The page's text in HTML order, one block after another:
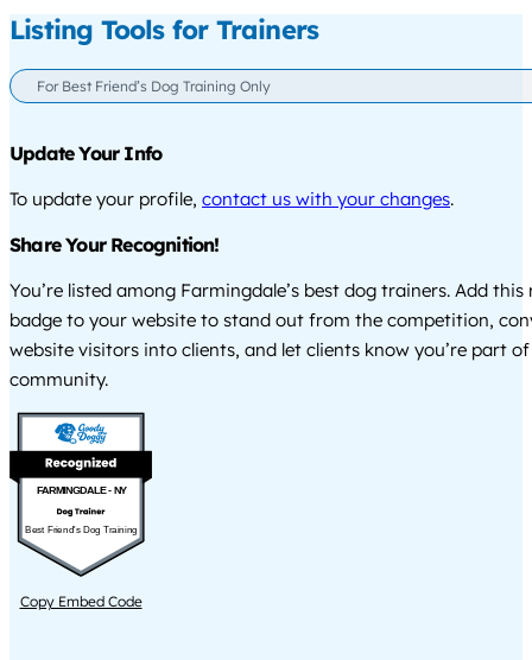
Listing Tools for Trainers
For Best Friend’s Dog Training Only
Update Your Info
To update your profile, contact us with your changes.
Share Your Recognition!
You’re listed among Farmingdale’s best dog trainers. Add
badge to your website to stand out from the competition,
website visitors into clients, and let clients know you’re part
community.
FARMINGDALE - NY
Best Friend's Dog Training
Copy Embed Code